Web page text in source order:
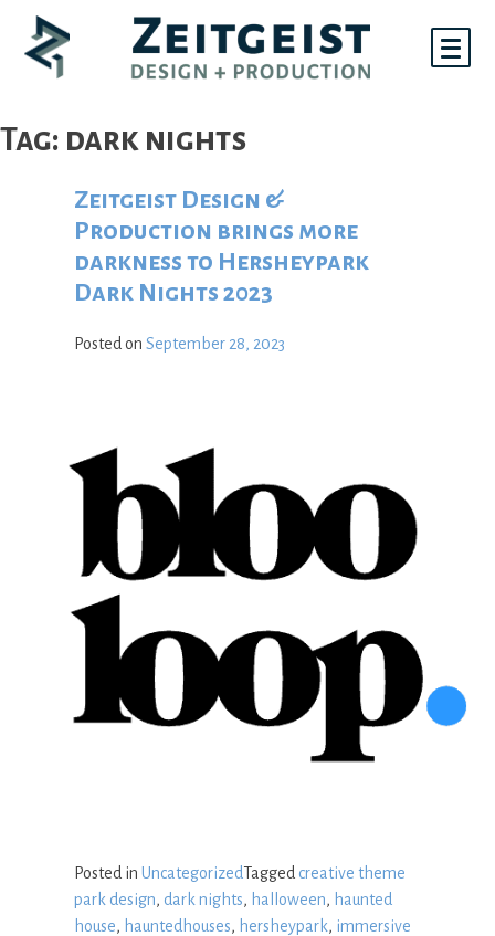
content
Tag: dark nights
Zeitgeist Design &
Production brings more
darkness to Hersheypark
Dark Nights 2023
Posted on September 28, 2023
Posted in UncategorizedTagged creative theme
park design, dark nights, halloween, haunted
house, hauntedhouses, hersheypark, immersive